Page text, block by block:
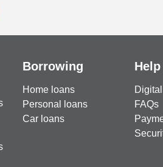
Borrowing
Home loans
Personal loans
Car loans
Help
FAQs